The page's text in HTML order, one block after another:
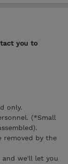
you to
only.
(*Small
removed by the
and we'll let you